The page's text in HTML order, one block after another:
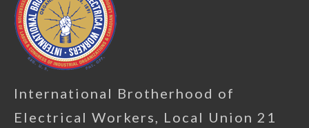
International Brotherhood of
Electrical Workers, Local Union 21